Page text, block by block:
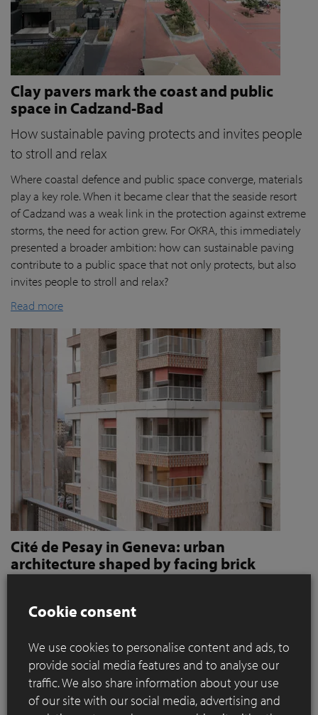
Clay pavers mark the coast and public
space in Cadzand-Bad
How sustainable paving protects and invites people
to stroll and relax
Where coastal defence and public space converge, materials
play a key role. When it became clear that the seaside resort
of Cadzand was a weak link in the protection against extreme
storms, the need for action grew. For OKRA, this immediately
presented a broader ambition: how can sustainable paving
contribute to a public space that not only protects, but also
invites people to stroll and relax?
Read more
Cité de Pesay in Geneva: urban
architecture shaped by facing brick
to give character and robustness to an urban
Located in a rapidly changing area in the immediate vicinity
of the Léman Express's ‘Bachet’ stop, the Cité de Pesay is a
major urban development project for southern Geneva. The
result of an SIA 142* competition launched in 2016, the
Cookie consent
We use cookies to personalise content and ads, to
provide social media features and to analyse our
traffic. We also share information about your use
of our site with our social media, advertising and